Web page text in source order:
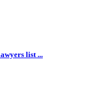
list ...